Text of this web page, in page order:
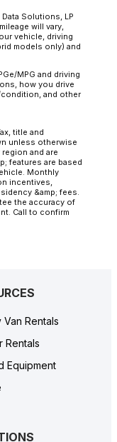
Solutions, LP
will vary,
vehicle, driving
models only) and
MPG and driving
how you drive
and other
title and
unless otherwise
and are
features are based
Monthly
incentives,
&amp; fees.
the accuracy of
Call to confirm
Rentals
Rentals
Equipment